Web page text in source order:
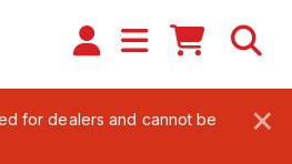
×
for dealers and cannot be